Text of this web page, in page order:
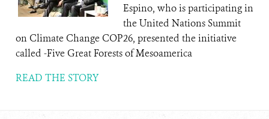
Espino, who is participating in
the United Nations Summit
on Climate Change COP26, presented the initiative
called -Five Great Forests of Mesoamerica
READ THE STORY